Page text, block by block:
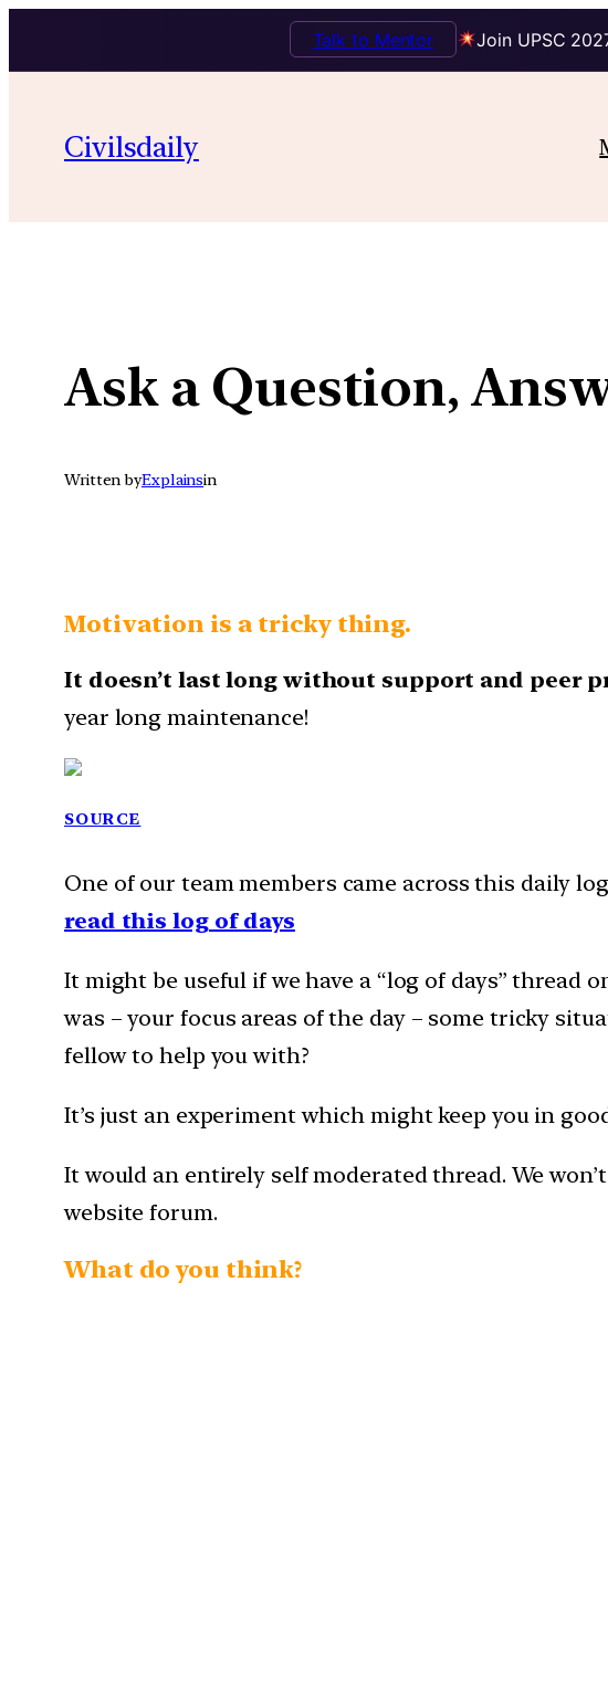
Join UPSC
Talk to Mentor
content
Civilsdaily
Ask a Question,
Written byExplainsin
Motivation is a tricky thing.
It doesn’t last long without support and peer
year long maintenance!
SOURCE
One of our team members came across this daily
read this log of days
It might be useful if we have a “log of days” thread
was – your focus areas of the day – some tricky
fellow to help you with?
It’s just an experiment which might keep you in
It would an entirely self moderated thread. We
website forum.
What do you think?